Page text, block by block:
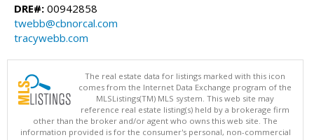
DRE#: 00942858
twebb@cbnorcal.com
tracywebb.com
The real estate data for listings marked with this icon
comes from the Internet Data Exchange program of the
MLSListings(TM) MLS system. This web site may
reference real estate listing(s) held by a brokerage firm
other than the broker and/or agent who owns this web site. The
information provided is for the consumer's personal, non-commercial